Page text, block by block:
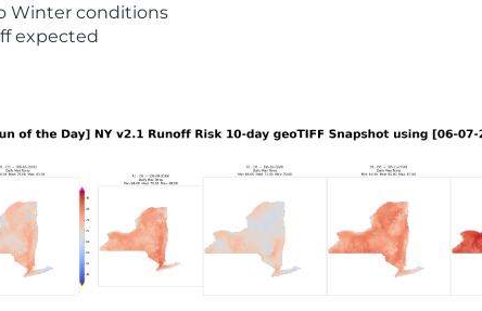
Winter conditions
expected